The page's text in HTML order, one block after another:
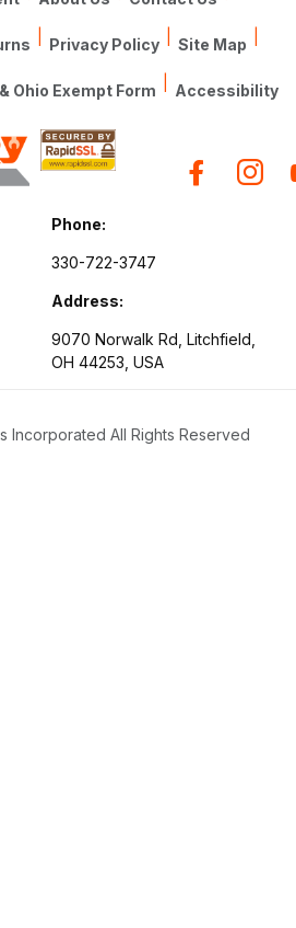
Privacy Policy Site Map
Ohio Exempt Form Accessibility
Phone:
330-722-3747
Address:
9070 Norwalk Rd, Litchfield,
OH 44253, USA
Incorporated All Rights Reserved